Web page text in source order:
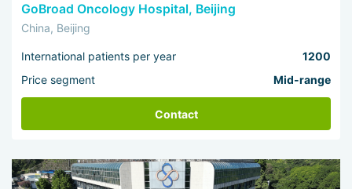
GoBroad Oncology Hospital, Beijing
China, Beijing
International patients per year
1200
Price segment
Mid-range
Contact